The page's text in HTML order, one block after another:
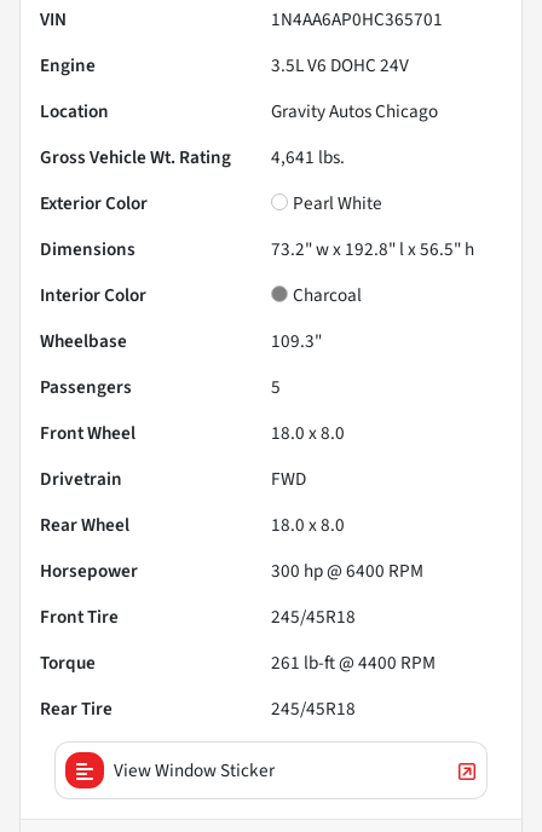
VIN
1N4AA6AP0HC365701
Engine
3.5L V6 DOHC 24V
Location
Gravity Autos Chicago
Gross Vehicle Wt. Rating
4,641 lbs.
Exterior Color
Pearl White
Dimensions
73.2" w x 192.8" l x 56.5" h
Interior Color
Charcoal
Wheelbase
109.3"
Passengers
5
Front Wheel
18.0 x 8.0
Drivetrain
FWD
Rear Wheel
18.0 x 8.0
Horsepower
300 hp @ 6400 RPM
Front Tire
245/45R18
Torque
261 lb-ft @ 4400 RPM
Rear Tire
245/45R18
View Window Sticker